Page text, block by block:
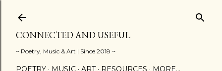
CONNECTED AND USEFUL
~ Poetry, Music & Art | Since 2018 ~
POETRY MUSIC ART RESOURCES MORE…